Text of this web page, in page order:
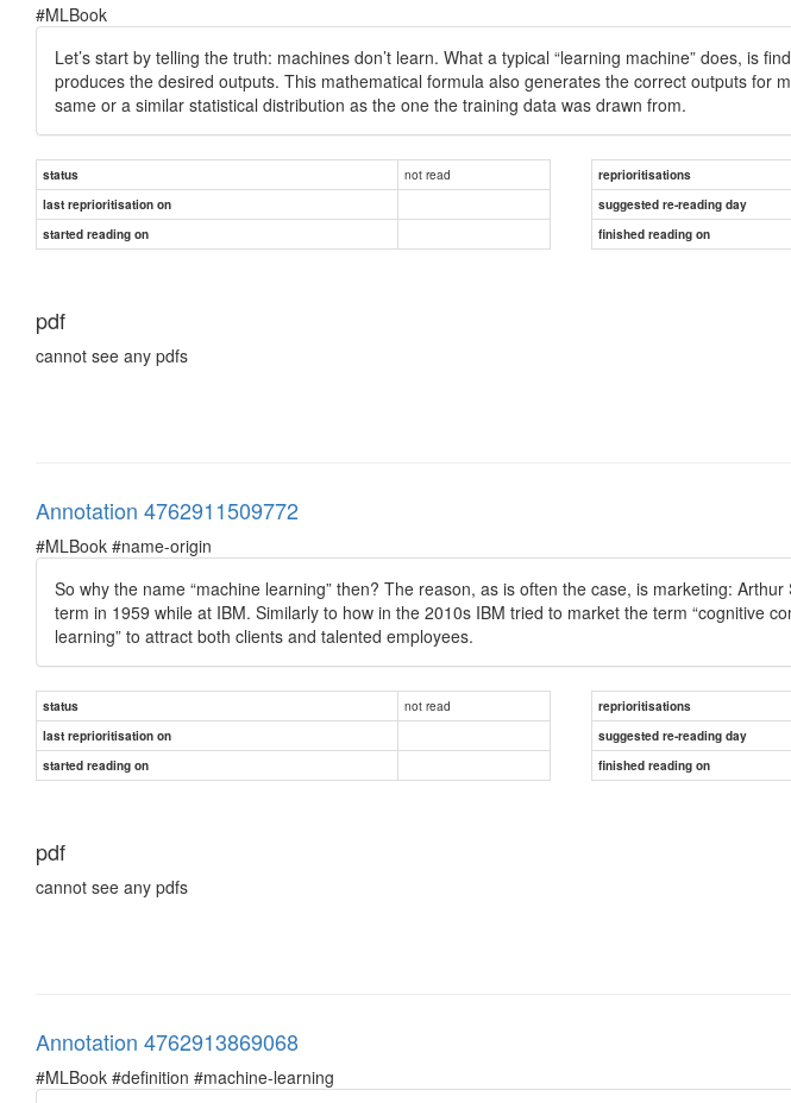
#MLBook
Let’s start by telling the truth: machines don’t learn. What a typical “learning machine” does, is
produces the desired outputs. This mathematical formula also generates the correct outputs
same or a similar statistical distribution as the one the training data was drawn from.
status not read
reprioritisations
last reprioritisation on
suggested re-reading day
started reading on
finished reading on
pdf
cannot see any pdfs
Annotation 4762911509772
#MLBook #name-origin
So why the name “machine learning” then? The reason, as is often the case, is marketing:
term in 1959 while at IBM. Similarly to how in the 2010s IBM tried to market the term “cognitive
learning” to attract both clients and talented employees.
status not read
reprioritisations
last reprioritisation on
suggested re-reading day
started reading on
finished reading on
pdf
cannot see any pdfs
Annotation 4762913869068
#MLBook #definition #machine-learning